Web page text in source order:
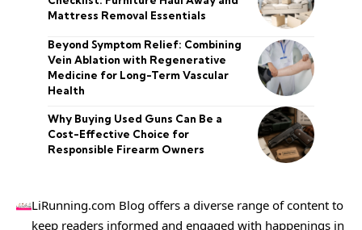
Mattress Removal Essentials
Beyond Symptom Relief: Combining
Vein Ablation with Regenerative
Medicine for Long-Term Vascular
Health
Why Buying Used Guns Can Be a
Cost-Effective Choice for
Responsible Firearm Owners
LiRunning.com Blog offers a diverse range of content to
keep readers informed and engaged with happenings in